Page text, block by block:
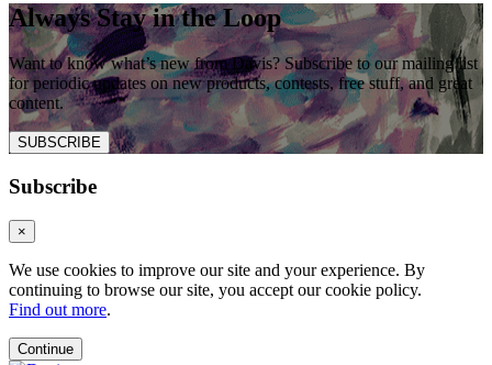
Always Stay in the Loop
Want to know what’s new from Davis? Subscribe to our mailing list
for periodic updates on new products, contests, free stuff, and great
content.
SUBSCRIBE
Subscribe
×
We use cookies to improve our site and your experience. By
continuing to browse our site, you accept our cookie policy.
Find out more.
Continue